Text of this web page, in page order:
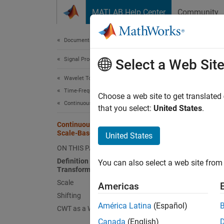
MATLAB Help Center Community
Documentation Home
Signal Processing
Wavelet Toolbox
Time-Frequency Analysis
Continuous Wavelet Transforms
Continuous Wavelet Transform and
Scale-Based Analysis
ON THIS PAGE
Definition of the Continuous Wavelet
Transform
Scale
Shifting
CWT as a Windowed Transform
Like
. The
, and
Select a Web Site
Choose a web site to get
that you select: United States.
United States
You can also select a web site
Americas
América Latina (Español)
Canada (English)